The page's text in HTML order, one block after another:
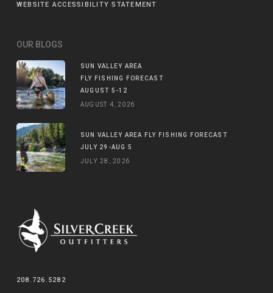
WEBSITE ACCESSIBILITY STATEMENT
OUR BLOGS
SUN VALLEY AREA
FLY FISHING FORECAST
AUGUST 5-12
AUGUST 4, 2026
SUN VALLEY AREA FLY FISHING FORECAST
JULY 29-AUG 5
JULY 28, 2026
208.726.5282